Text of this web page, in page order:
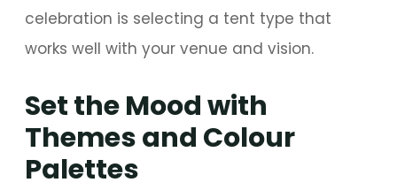
celebration is selecting a tent type that
works well with your venue and vision.
Set the Mood with
Themes and Colour
Palettes